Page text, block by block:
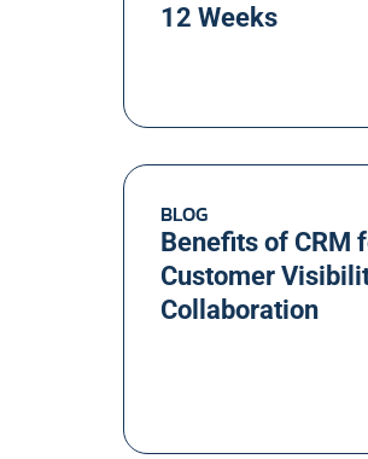
12 Weeks
BLOG
Benefits of CRM
Customer
Collaboration